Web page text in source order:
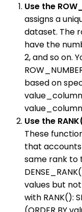
Use the
assigns a
dataset. The
have the
2, and so on.
based on
value_column,
Use the
These
that accounts
same rank to
values but
with RANK():